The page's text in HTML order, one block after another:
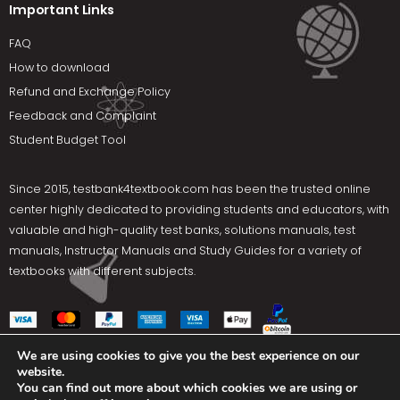
Important Links
FAQ
How to download
Refund and Exchange Policy
Feedback and Complaint
Student Budget Tool
Since 2015,testbank4textbook.com has been the trusted online
center highly dedicated to providing students and educators, with
valuable and high-quality test banks, solutions manuals, test
manuals, Instructor Manuals and Study Guides for a variety of
textbooks with different subjects.
Social Media
We are using cookies to give you the best experience on our
website.
You can find out more about which cookies we are using or